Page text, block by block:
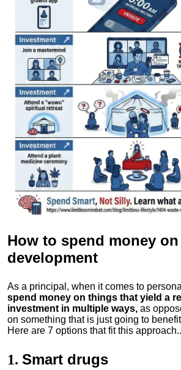
How to spend money
development
As a principal, when it comes to
spend money on things that yield a
investment in multiple ways, as
on something that is just going to
Here are 7 options that fit this
1. Smart drugs